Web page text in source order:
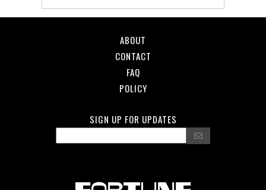
ABOUT
CONTACT
FAQ
POLICY
SIGN UP FOR UPDATES